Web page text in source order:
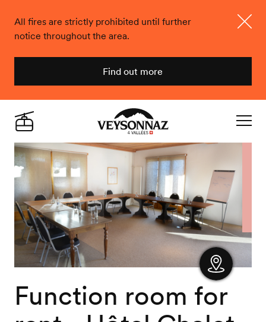
All fires are strictly prohibited until further
notice throughout the area.
Find out more
Veysonnaz
Live
Show
Function room for